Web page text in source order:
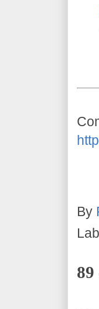
By
89